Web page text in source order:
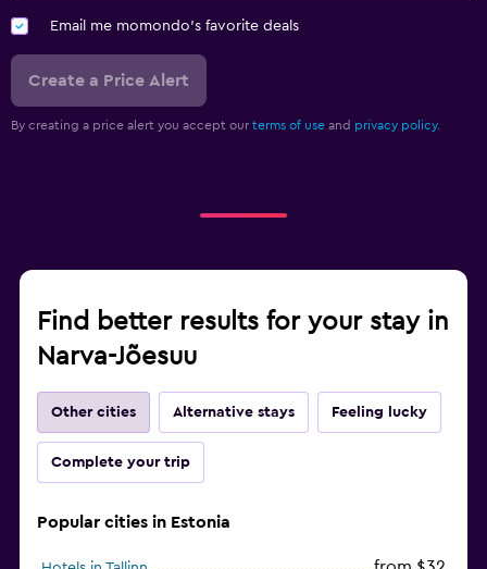
Email me momondo's favorite deals
Create a Price Alert
By creating a price alert you accept our terms of use and privacy policy.
Find better results for your stay in
Narva-Jõesuu
Other cities Alternative stays Feeling lucky
Complete your trip
Popular cities in Estonia